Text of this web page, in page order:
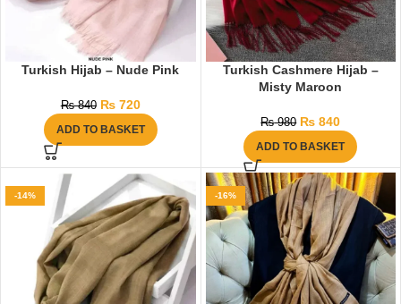
Turkish Hijab – Nude Pink
₨840 ₨720
ADD TO BASKET
Turkish Cashmere Hijab –
Misty Maroon
₨980 ₨ 840
ADD TO BASKET
-14% -16%